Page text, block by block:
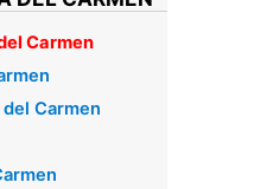
Carmen
Carmen